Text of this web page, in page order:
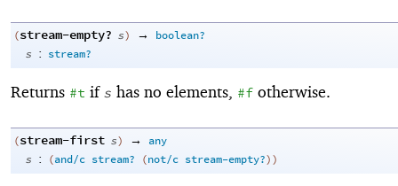
(stream-empty? s) →
boolean?
s : stream?
Returns #t ifs has no elements, #f otherwise.
(stream-first s) →
any
s : (and/c stream? (not/c stream-empty?))